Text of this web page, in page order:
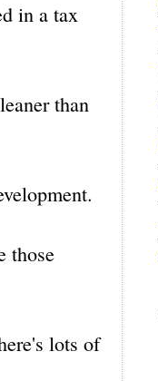
in a tax
than
those
lots of